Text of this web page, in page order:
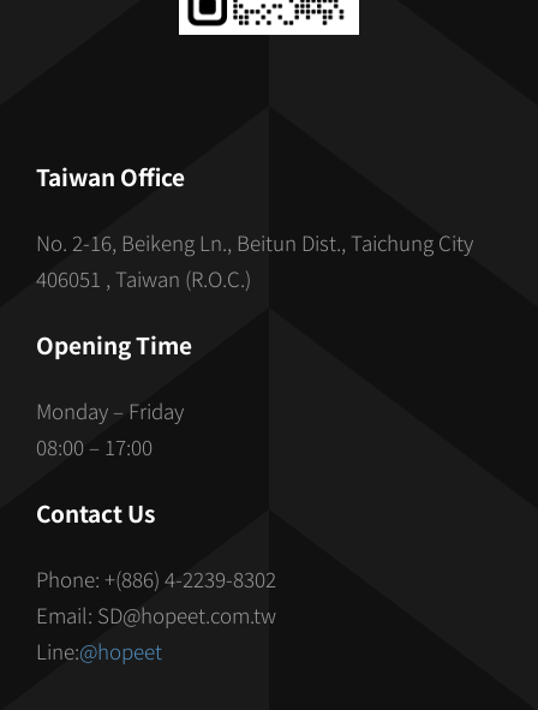
Taiwan Office
No. 2-16, Beikeng Ln., Beitun Dist., Taichung City
406051 , Taiwan (R.O.C.)
Opening Time
Monday – Friday
08:00 – 17:00
Contact Us
Phone: +(886) 4-2239-8302
Email: SD@hopeet.com.tw
Line:@hopeet